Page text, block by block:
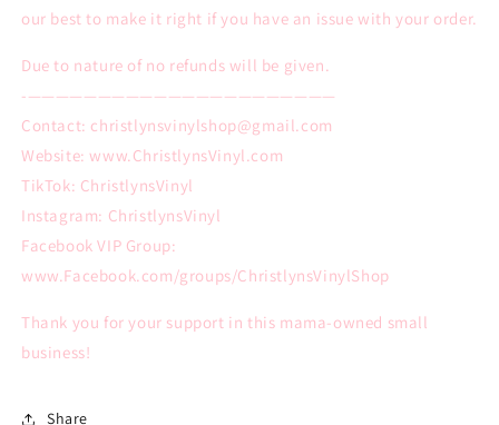
our best to make it right if you have an issue with your order.
Due to nature of no refunds will be given.
-——————————————————————
Contact: christlynsvinylshop@gmail.com
Website: www.ChristlynsVinyl.com
TikTok: ChristlynsVinyl
Instagram: ChristlynsVinyl
Facebook VIP Group:
www.Facebook.com/groups/ChristlynsVinylShop
Thank you for your support in this mama-owned small
business!
Share